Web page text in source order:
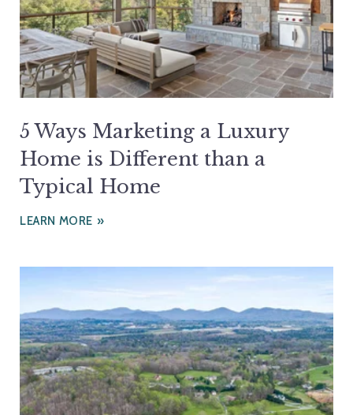
5 Ways Marketing a Luxury
Home is Different than a
Typical Home
LEARN MORE